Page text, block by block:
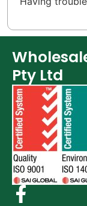
Pty Ltd